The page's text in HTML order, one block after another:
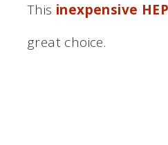
This inexpensive
great choice.